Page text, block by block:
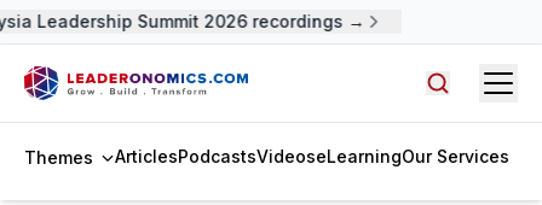
Leadership Summit 2026 recordings →
Themes ArticlesPodcastsVideoseLearningOur Services